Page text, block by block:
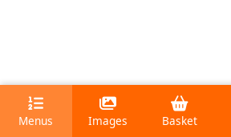
Menus Images Basket